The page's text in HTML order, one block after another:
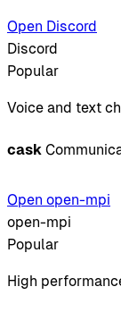
Open Discord
Discord
Popular
Voice and text
cask
Open open-mpi
open-mpi
Popular
High